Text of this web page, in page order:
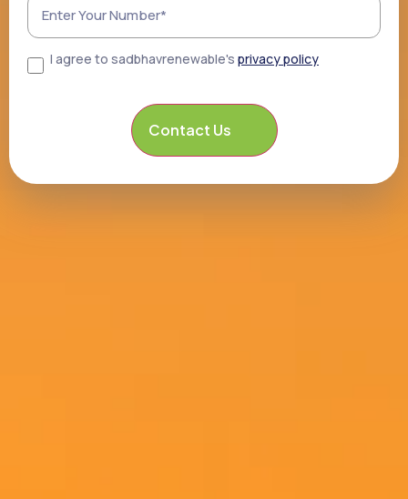
Consent
I agree to sadbhavrenewable's privacy policy